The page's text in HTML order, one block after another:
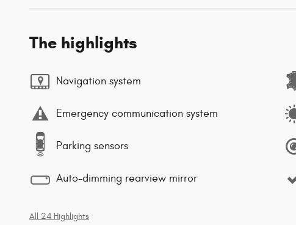
The highlights
Navigation system
Emergency communication system
Parking sensors
Auto-dimming rearview mirror
All 24 Highlights